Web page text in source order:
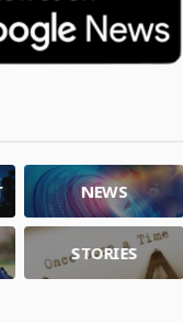
NEWS
STORIES